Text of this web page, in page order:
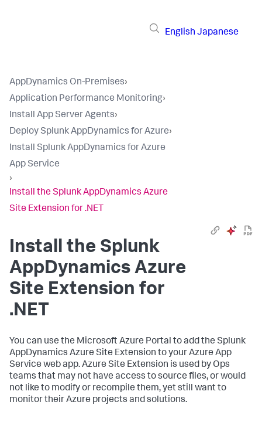
English Japanese
AppDynamics On-Premises›
Application Performance Monitoring›
Install App Server Agents›
Deploy Splunk AppDynamics for Azure›
Install Splunk AppDynamics for Azure
App Service
›
Install the Splunk AppDynamics Azure
Site Extension for .NET
Install the Splunk
AppDynamics Azure
Site Extension for
.NET
You can use the Microsoft Azure Portal to add the Splunk
AppDynamics Azure Site Extension to your Azure App
Service web app. Azure Site Extension is used by Ops
teams that may not have access to source files, or would
not like to modify or recompile them, yet still want to
monitor their Azure projects and solutions.